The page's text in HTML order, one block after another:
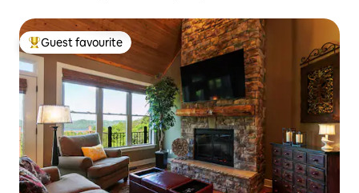
Top guest favourite
Guest favourite